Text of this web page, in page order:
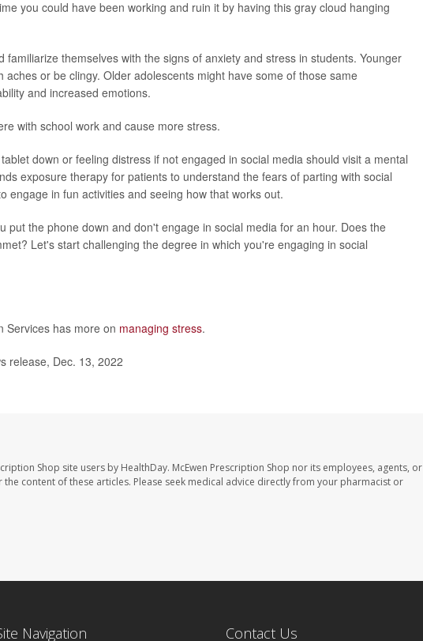
you could have been working and ruin it by having this gray cloud hanging
themselves with the signs of anxiety and stress in students. Younger
or be clingy. Older adolescents might have some of those same
and increased emotions.
with school work and cause more stress.
down or feeling distress if not engaged in social media should visit a mental
exposure therapy for patients to understand the fears of parting with social
engage in fun activities and seeing how that works out.
put the phone down and don't engage in social media for an hour. Does the
Let's start challenging the degree in which you're engaging in social
Services has more on managing stress.
release, Dec. 13, 2022
Shop site users by HealthDay. McEwen Prescription Shop nor its employees, agents, or
content of these articles. Please seek medical advice directly from your pharmacist or
Navigation Contact Us